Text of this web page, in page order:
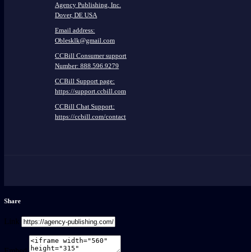
Agency Publishing, Inc.
Dover, DE USA
Email address:
Oblesklk@gmail.com
CCBill Consumer support
Number: 888.596.9279
CCBill Support page:
https://support.ccbill.com
CCBill Chat Support:
https://ccbill.com/contact
Share
Link